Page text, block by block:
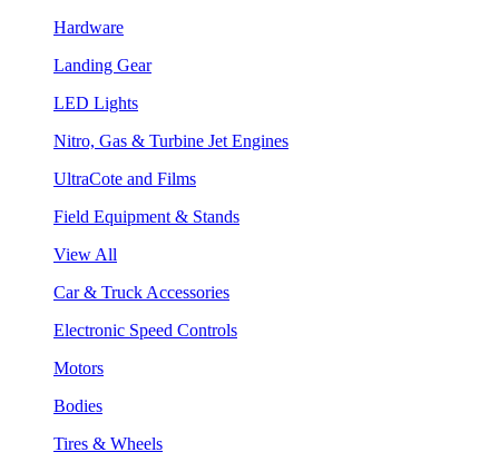
Hardware
Landing Gear
LED Lights
Nitro, Gas & Turbine Jet Engines
UltraCote and Films
Field Equipment & Stands
View All
Car & Truck Accessories
Electronic Speed Controls
Motors
Bodies
Tires & Wheels